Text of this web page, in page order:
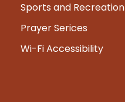
Sports and Recreation
Prayer Serices
Wi-Fi Accessibility